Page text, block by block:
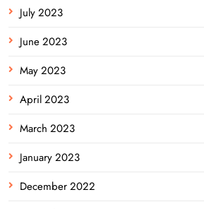
July 2023
June 2023
May 2023
April 2023
March 2023
January 2023
December 2022